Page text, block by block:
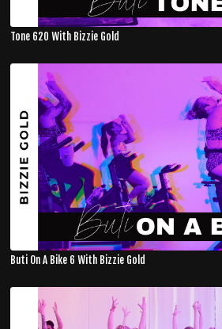
Tone 620 With Bizzie Gold
Buti On A Bike 6 With Bizzie Gold